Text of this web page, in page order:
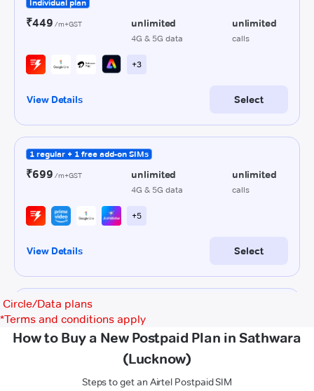
Circle/Data plans
*Terms and conditions apply
How to Buy a New Postpaid Plan in Sathwara
(Lucknow)
Steps to get an Airtel Postpaid SIM